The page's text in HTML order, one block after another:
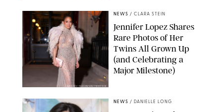
AISSAOUI NACER/SHUTTERSTOCK
NEWS / CLARA STEIN
Jennifer Lopez Shares
Rare Photos of Her
Twins All Grown Up
(and Celebrating a
Major Milestone)
NEWS / DANIELLE LONG